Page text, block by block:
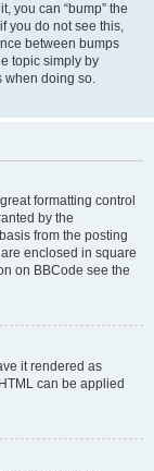
you can “bump” the
you do not see this,
between bumps
topic simply by
when doing so.
formatting control
by the
from the posting
enclosed in square
on BBCode see the
it rendered as
can be applied